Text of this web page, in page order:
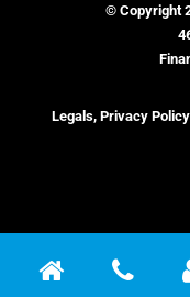
© Copyright
Legals, Privacy